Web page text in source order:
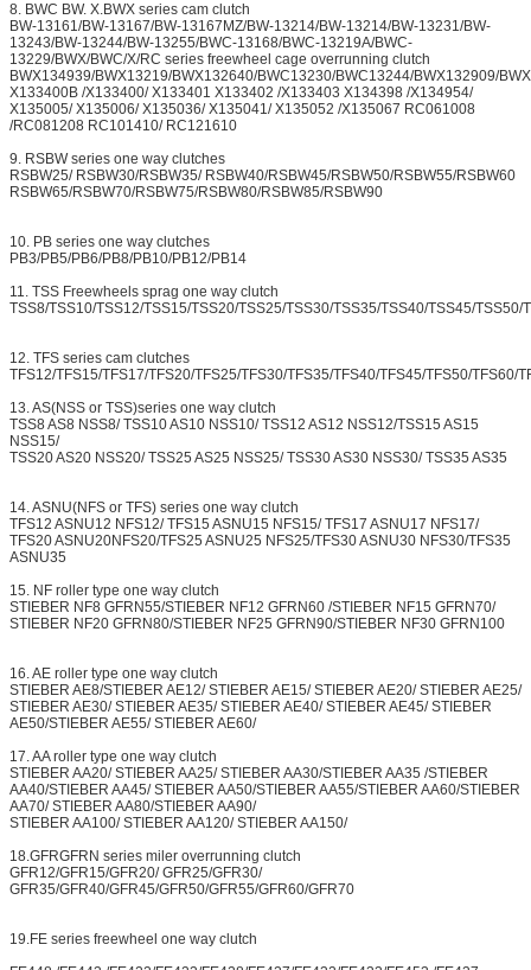
8. BWC BW. X.BWX series cam clutch
BW-13161/BW-13167/BW-13167MZ/BW-13214/BW-13214/BW-13231/BW-
13243/BW-13244/BW-13255/BWC-13168/BWC-13219A/BWC-
13229/BWX/BWC/X/RC series freewheel cage overrunning clutch
BWX134939/BWX13219/BWX132640/BWC13230/BWC13244/BWX132909/
X133400B /X133400/ X133401 X133402 /X133403 X134398 /X134954/
X135005/ X135006/ X135036/ X135041/ X135052 /X135067 RC061008
/RC081208 RC101410/ RC121610
9. RSBW series one way clutches
RSBW25/ RSBW30/RSBW35/ RSBW40/RSBW45/RSBW50/RSBW55/RSBW60
RSBW65/RSBW70/RSBW75/RSBW80/RSBW85/RSBW90
10. PB series one way clutches
PB3/PB5/PB6/PB8/PB10/PB12/PB14
11. TSS Freewheels sprag one way clutch
TSS8/TSS10/TSS12/TSS15/TSS20/TSS25/TSS30/TSS35/TSS40/TSS45/TSS50/
12. TFS series cam clutches
TFS12/TFS15/TFS17/TFS20/TFS25/TFS30/TFS35/TFS40/TFS45/TFS50/TFS60/
13. AS(NSS or TSS)series one way clutch
TSS8 AS8 NSS8/ TSS10 AS10 NSS10/ TSS12 AS12 NSS12/TSS15 AS15
NSS15/
TSS20 AS20 NSS20/ TSS25 AS25 NSS25/ TSS30 AS30 NSS30/ TSS35 AS35
14. ASNU(NFS or TFS) series one way clutch
TFS12 ASNU12 NFS12/ TFS15 ASNU15 NFS15/ TFS17 ASNU17 NFS17/
TFS20 ASNU20NFS20/TFS25 ASNU25 NFS25/TFS30 ASNU30 NFS30/TFS35
ASNU35
15. NF roller type one way clutch
STIEBER NF8 GFRN55/STIEBER NF12 GFRN60 /STIEBER NF15 GFRN70/
STIEBER NF20 GFRN80/STIEBER NF25 GFRN90/STIEBER NF30 GFRN100
16. AE roller type one way clutch
STIEBER AE8/STIEBER AE12/ STIEBER AE15/ STIEBER AE20/ STIEBER AE25/
STIEBER AE30/ STIEBER AE35/ STIEBER AE40/ STIEBER AE45/ STIEBER
AE50/STIEBER AE55/ STIEBER AE60/
17. AA roller type one way clutch
STIEBER AA20/ STIEBER AA25/ STIEBER AA30/STIEBER AA35 /STIEBER
AA40/STIEBER AA45/ STIEBER AA50/STIEBER AA55/STIEBER AA60/STIEBER
AA70/ STIEBER AA80/STIEBER AA90/
STIEBER AA100/ STIEBER AA120/ STIEBER AA150/
18.GFRGFRN series miler overrunning clutch
GFR12/GFR15/GFR20/ GFR25/GFR30/
GFR35/GFR40/GFR45/GFR50/GFR55/GFR60/GFR70
19.FE series freewheel one way clutch